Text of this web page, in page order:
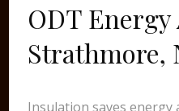
ODT
Strathmore,
Insulation saves energy